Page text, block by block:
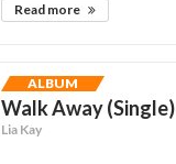
Read more
ALBUM
Walk Away (Single)
Lia Kay